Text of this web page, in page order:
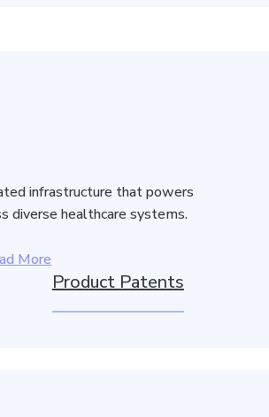
infrastructure that powers
diverse healthcare systems.
More
Product Patents